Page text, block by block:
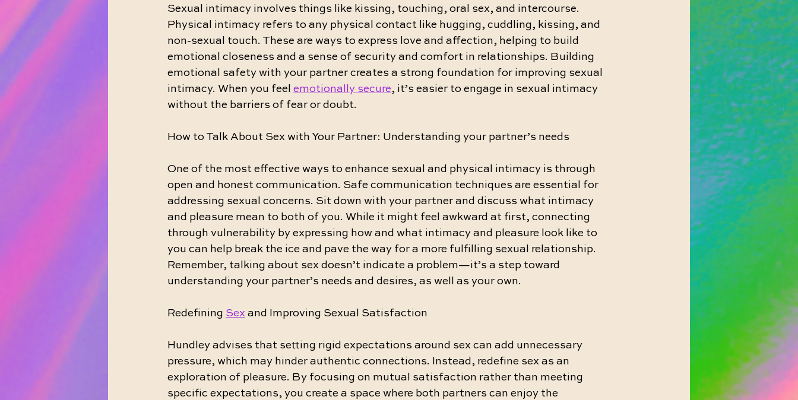
Sexual intimacy involves things like kissing, touching, oral sex, and intercourse.
Physical intimacy refers to any physical contact like hugging, cuddling, kissing, and
non-sexual touch. These are ways to express love and affection, helping to build
emotional closeness and a sense of security and comfort in relationships. Building
emotional safety with your partner creates a strong foundation for improving sexual
intimacy. When you feel emotionally secure, it’s easier to engage in sexual intimacy
without the barriers of fear or doubt.
How to Talk About Sex with Your Partner: Understanding your partner’s needs
One of the most effective ways to enhance sexual and physical intimacy is through
open and honest communication. Safe communication techniques are essential for
addressing sexual concerns. Sit down with your partner and discuss what intimacy
and pleasure mean to both of you. While it might feel awkward at first, connecting
through vulnerability by expressing how and what intimacy and pleasure look like to
you can help break the ice and pave the way for a more fulfilling sexual relationship.
Remember, talking about sex doesn’t indicate a problem—it’s a step toward
understanding your partner’s needs and desires, as well as your own.
Redefining Sex and Improving Sexual Satisfaction
Hundley advises that setting rigid expectations around sex can add unnecessary
pressure, which may hinder authentic connections. Instead, redefine sex as an
exploration of pleasure. By focusing on mutual satisfaction rather than meeting
specific expectations, you create a space where both partners can enjoy the